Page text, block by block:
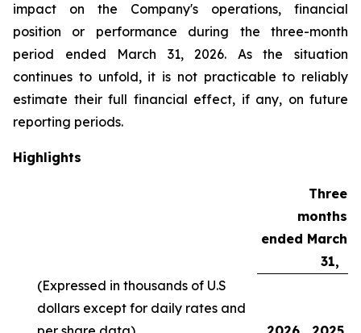
impact on the Company's operations, financial
position or performance during the three-month
period ended March 31, 2026. As the situation
continues to unfold, it is not practicable to reliably
estimate their full financial effect, if any, on future
reporting periods.
Highlights
Three
months
ended March
31,
(Expressed in thousands of U.S
dollars except for daily rates and